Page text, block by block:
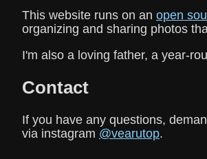
This website runs on an open
organizing and sharing photos
I'm also a loving father, a year-
Contact
If you have any questions,
via instagram @vearutop.